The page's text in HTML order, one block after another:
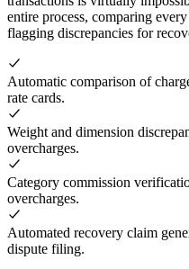
entire process, comparing
flagging discrepancies for
Automatic comparison of
rate cards.
Weight and dimension
overcharges.
Category commission
overcharges.
Automated recovery claim
dispute filing.